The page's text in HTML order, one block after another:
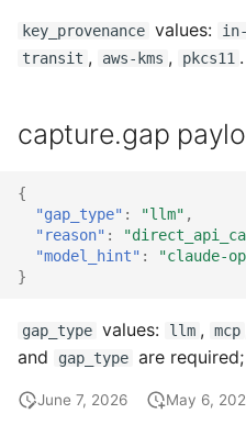
key_provenance values:
transit , aws-kms , pkcs11 .
capture.gap
{
"gap_type" : "llm" ,
"reason" :
"model_hint" :
"claude-
}
gap_type values: llm , mcp
and gap_type are required;
June 7, 2026 May 6,